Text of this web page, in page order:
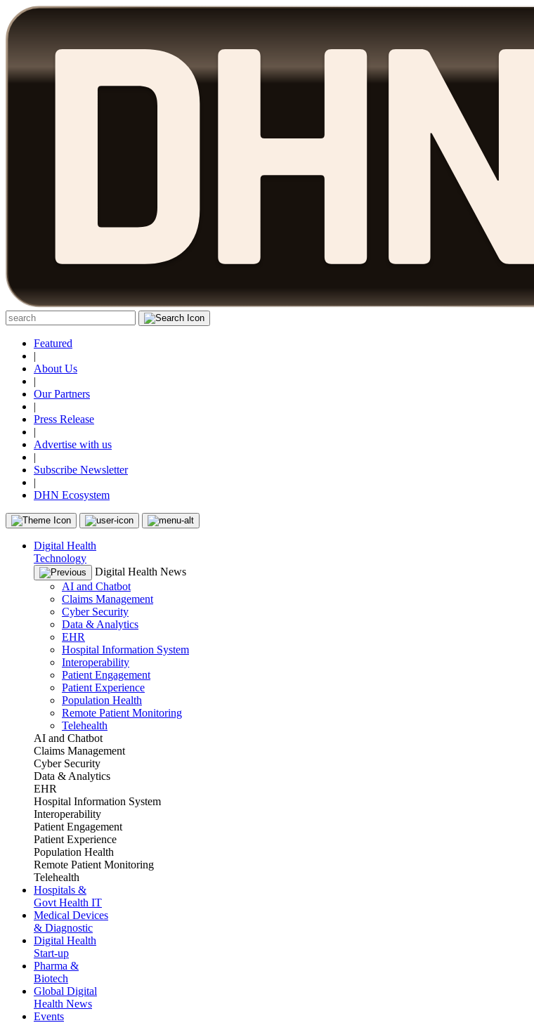
Featured
|
About Us
|
Our Partners
|
Press Release
|
Advertise with us
|
Subscribe Newsletter
|
DHN Ecosystem
Digital Health
Technology
Digital Health News
AI and Chatbot
Claims Management
Cyber Security
Data & Analytics
EHR
Hospital Information System
Interoperability
Patient Engagement
Patient Experience
Population Health
Remote Patient Monitoring
Telehealth
AI and Chatbot
Claims Management
Cyber Security
Data & Analytics
EHR
Hospital Information System
Interoperability
Patient Engagement
Patient Experience
Population Health
Remote Patient Monitoring
Telehealth
Hospitals &
Govt Health IT
Medical Devices
& Diagnostic
Digital Health
Start-up
Pharma &
Biotech
Global Digital
Health News
Events